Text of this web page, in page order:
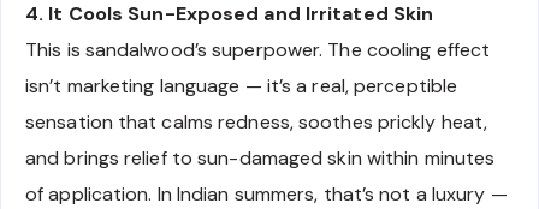
4. It Cools Sun-Exposed and Irritated Skin
This is sandalwood’s superpower. The cooling effect
isn’t marketing language — it’s a real, perceptible
sensation that calms redness, soothes prickly heat,
and brings relief to sun-damaged skin within minutes
of application. In Indian summers, that’s not a luxury —